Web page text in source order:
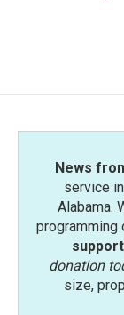
News
service
Alabama.
programming
donation
size,